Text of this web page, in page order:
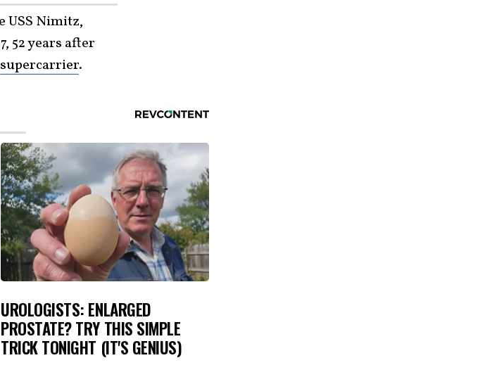
USS Nimitz,
52 years after
supercarrier.
UROLOGISTS: ENLARGED
PROSTATE? TRY THIS SIMPLE
TRICK TONIGHT (IT'S GENIUS)